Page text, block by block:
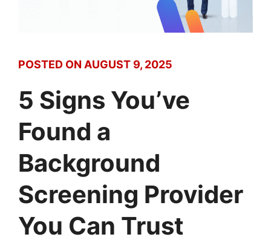
POSTED ON AUGUST 9, 2025
5 Signs You’ve
Found a
Background
Screening Provider
You Can Trust